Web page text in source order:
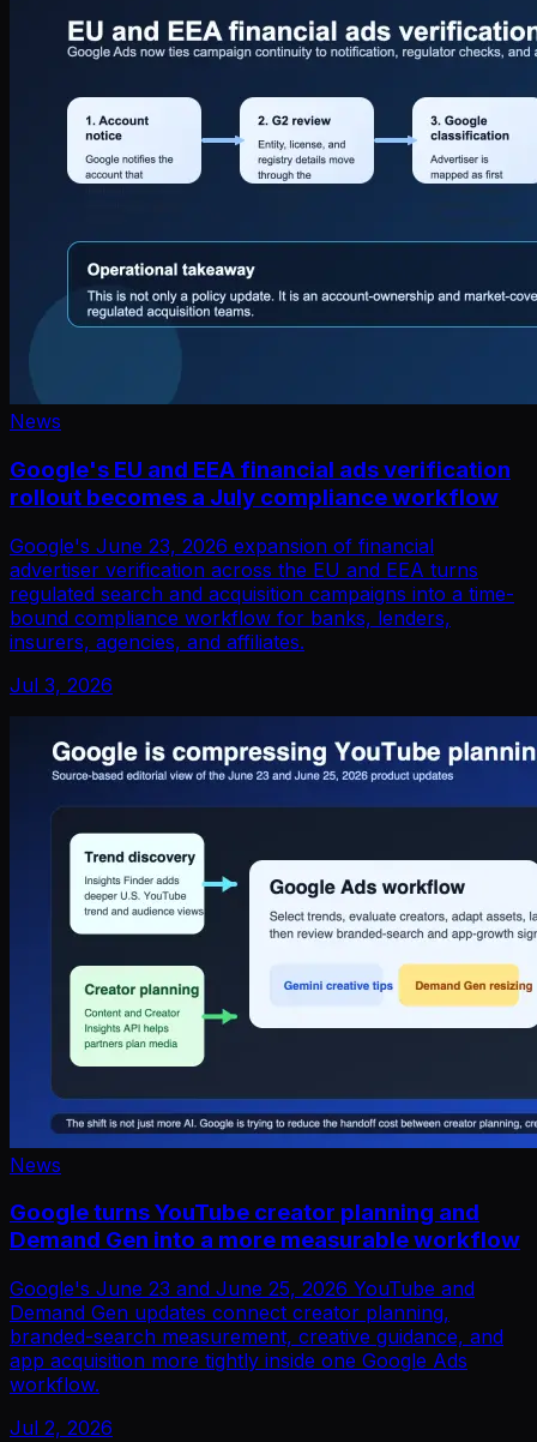
News
Google's EU and EEA financial ads verification
rollout becomes a July compliance workflow
Google's June 23, 2026 expansion of financial
advertiser verification across the EU and EEA turns
regulated search and acquisition campaigns into a time-
bound compliance workflow for banks, lenders,
insurers, agencies, and affiliates.
Jul 3, 2026
News
Google turns YouTube creator planning and
Demand Gen into a more measurable workflow
Google's June 23 and June 25, 2026 YouTube and
Demand Gen updates connect creator planning,
branded-search measurement, creative guidance, and
app acquisition more tightly inside one Google Ads
workflow.
Jul 2, 2026